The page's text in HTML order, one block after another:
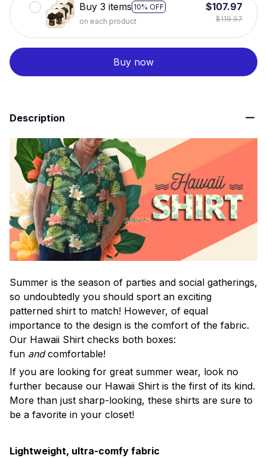
Buy 3 items 10% OFF
on each product
$107.97
$119.97
Buy now
Description
Summer is the season of parties and social gatherings,
so undoubtedly you should sport an exciting
patterned shirt to match! However, of equal
importance to the design is the comfort of the fabric.
Our Hawaii Shirt checks both boxes:
fun andcomfortable!
If you are looking for great summer wear, look no
further because our Hawaii Shirt is the first of its kind.
More than just sharp-looking, these shirts are sure to
be a favorite in your closet!
Lightweight, ultra-comfy fabric